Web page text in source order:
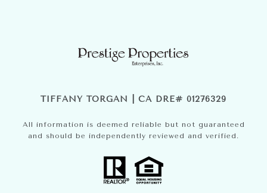
TIFFANY TORGAN | CA DRE# 01276329
All information is deemed reliable but not guaranteed
and should be independently reviewed and verified.